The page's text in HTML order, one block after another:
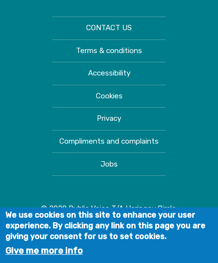
CONTACT US
Terms & conditions
Accessibility
Cookies
Privacy
Compliments and complaints
Jobs
© 2020 Public Voice T/A Haringey Circle.
We use cookies on this site to enhance your user
experience. By clicking any link on this page you are
giving your consent for us to set cookies.
Give me more info